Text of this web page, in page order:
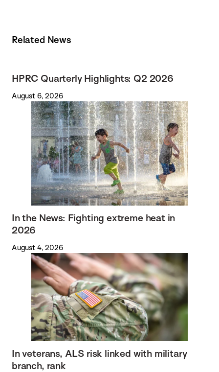
Related News
HPRC Quarterly Highlights: Q2 2026
August 6, 2026
In the News: Fighting extreme heat in
2026
August 4, 2026
In veterans, ALS risk linked with military
branch, rank